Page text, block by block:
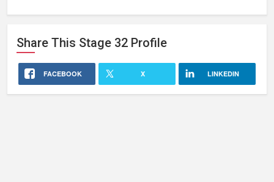
Share This Stage 32 Profile
FACEBOOK X LINKEDIN